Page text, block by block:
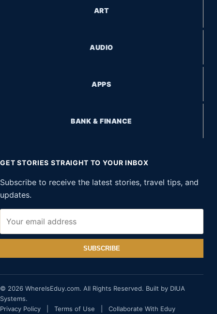
ART
AUDIO
APPS
BANK & FINANCE
GET STORIES STRAIGHT TO YOUR INBOX
Subscribe to receive the latest stories, travel tips, and
updates.
SUBSCRIBE
© 2026 WhereIsEduy.com. All Rights Reserved. Built by DIUA
Systems.
Privacy Policy
Terms of Use Collaborate With Eduy